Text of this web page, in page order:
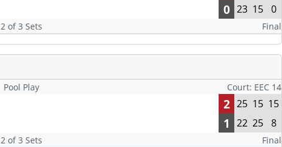
0 23 15 0
2 of 3 Sets Final
Pool Play Court: EEC 14
2 25 15 15
1 22 25 8
2 of 3 Sets Final